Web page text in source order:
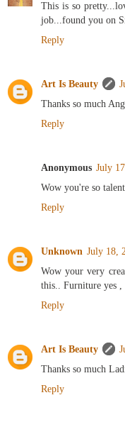
This is so
job...found you on
Reply
Art Is Beauty
Thanks so much
Reply
Anonymous July
Wow you're so
Reply
Unknown July 18,
Wow your very
this.. Furniture yes
Reply
Art Is Beauty
Thanks so much
Reply